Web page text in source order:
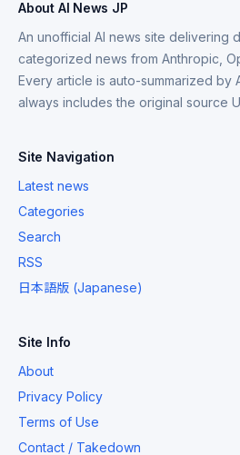
About AI News JP
An unofficial AI news site delivering
categorized news from Anthropic,
Every article is auto-summarized by
always includes the original source
Site Navigation
Latest news
Categories
Search
RSS
日本語版 (Japanese)
Site Info
About
Privacy Policy
Terms of Use
Contact / Takedown